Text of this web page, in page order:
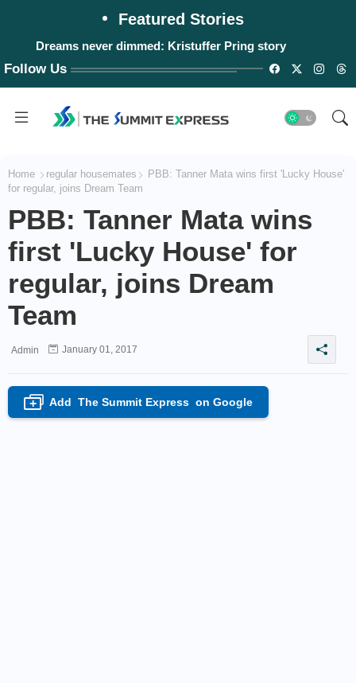
Featured Stories
Dreams never dimmed: Kristuffer Pring story
Follow Us
Home regular housemates
PBB: Tanner Mata wins first 'Lucky House'
for regular, joins Dream Team
PBB: Tanner Mata wins
first 'Lucky House' for
regular, joins Dream
Team
Admin January 01, 2017
+ Add The Summit Express on Google